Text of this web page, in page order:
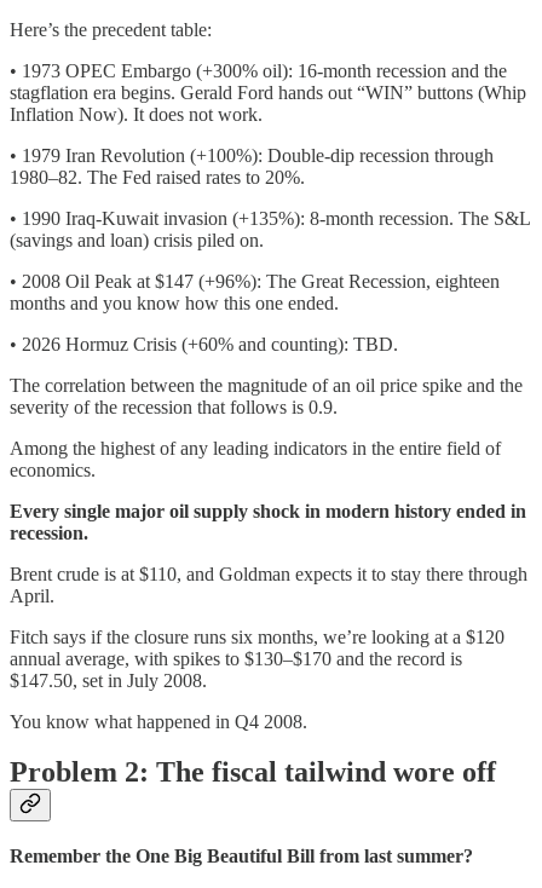
Here’s the precedent table:
• 1973 OPEC Embargo (+300% oil): 16-month recession and the
stagflation era begins. Gerald Ford hands out “WIN” buttons (Whip
Inflation Now). It does not work.
• 1979 Iran Revolution (+100%): Double-dip recession through
1980–82. The Fed raised rates to 20%.
• 1990 Iraq-Kuwait invasion (+135%): 8-month recession. The S&L
(savings and loan) crisis piled on.
• 2008 Oil Peak at $147 (+96%): The Great Recession, eighteen
months and you know how this one ended.
• 2026 Hormuz Crisis (+60% and counting): TBD.
The correlation between the magnitude of an oil price spike and the
severity of the recession that follows is 0.9.
Among the highest of any leading indicators in the entire field of
economics.
Every single major oil supply shock in modern history ended in
recession.
Brent crude is at $110, and Goldman expects it to stay there through
April.
Fitch says if the closure runs six months, we’re looking at a $120
annual average, with spikes to $130–$170 and the record is
$147.50, set in July 2008.
You know what happened in Q4 2008.
Problem 2: The fiscal tailwind wore off
Remember the One Big Beautiful Bill from last summer?